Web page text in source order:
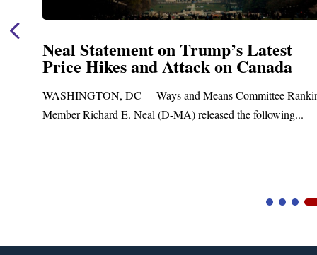
Neal Announces $1,092,000 in
Funding for Blandford Water
Upgrades